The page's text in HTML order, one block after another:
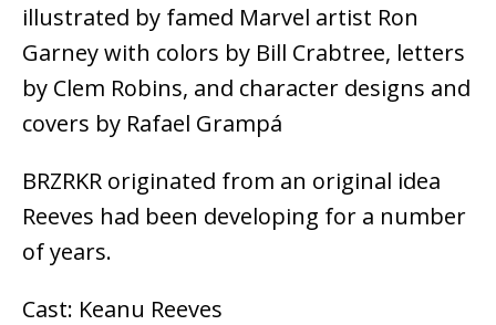
illustrated by famed Marvel artist Ron
Garney with colors by Bill Crabtree, letters
by Clem Robins, and character designs and
covers by Rafael Grampá
BRZRKR originated from an original idea
Reeves had been developing for a number
of years.
Cast: Keanu Reeves